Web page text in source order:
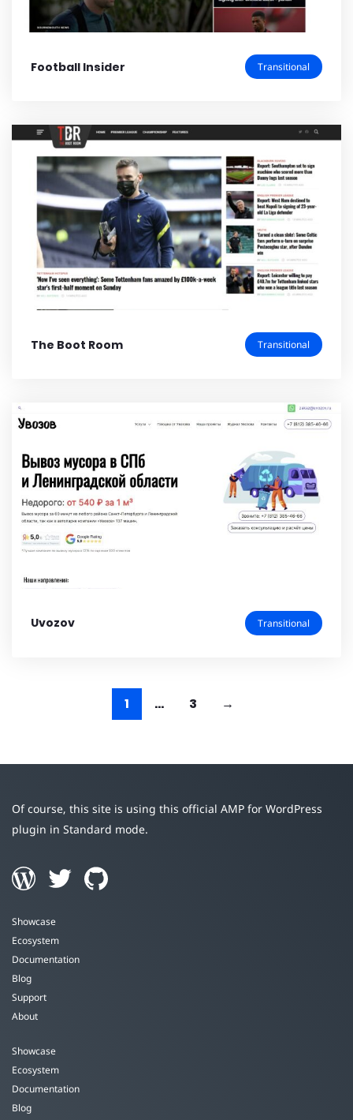
Football Insider Transitional
The Boot Room Transitional
Uvozov Transitional
1 … 3
Of course, this site is using this official AMP for WordPress
plugin in Standard mode.
Showcase
Ecosystem
Documentation
Blog
Support
About
Showcase
Ecosystem
Documentation
Blog